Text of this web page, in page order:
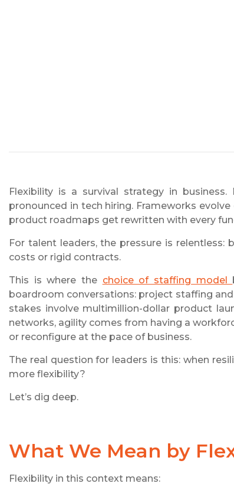
Flexibility is a survival strategy in
pronounced in tech hiring. Frameworks
product roadmaps get rewritten with every
For talent leaders, the pressure is
costs or rigid contracts.
This is where the choice of staffing model
boardroom conversations: project staffing
stakes involve multimillion-dollar product
networks, agility comes from having a
or reconfigure at the pace of business.
The real question for leaders is this: when
more flexibility?
Let’s dig deep.
What We Mean by
Flexibility in this context means: